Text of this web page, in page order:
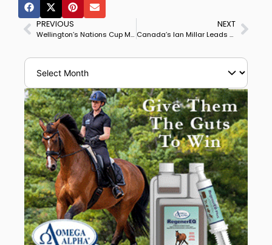
PREVIOUS
Wellington’s Nations Cup May Include Most Teams from Europe
NEXT
Canada’s Ian Millar Leads Team to Win Florida’s $2 Million Great Charity Challenge, Dressage Team Led by Doda Miranda 3rd